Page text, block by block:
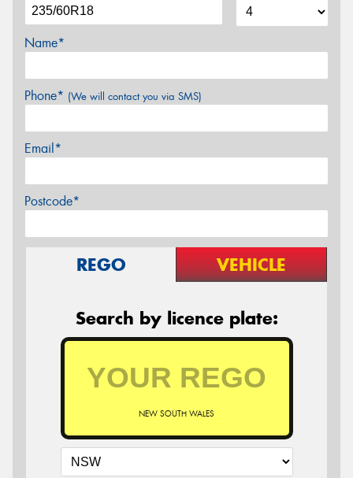
Name*
Phone* (We will contact you via SMS)
Email*
Postcode*
REGO VEHICLE
Search by licence plate:
NEW SOUTH WALES